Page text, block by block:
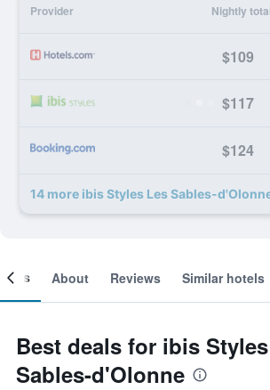
Provider Nightly
$109
$117
$124
14 more ibis Styles Les Sables-
About Reviews Similar hotels
Best deals for ibis
Sables-d'Olonne